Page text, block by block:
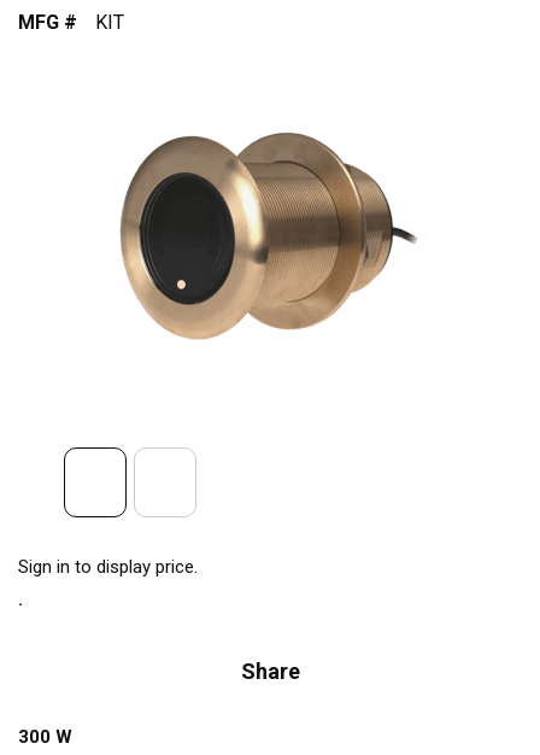
MFG #
KIT
Sign in to display price.
Share
300 W